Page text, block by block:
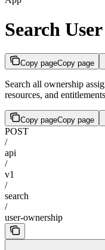
Search
Copy pageCopy page
Search all ownership
resources, and
Copy pageCopy page
POST
/
api
/
v1
/
search
/
user-ownership